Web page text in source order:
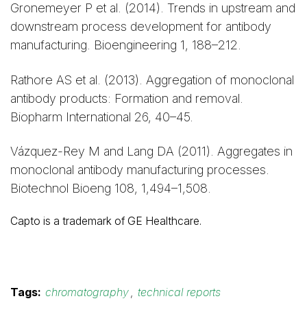
Gronemeyer P et al. (2014). Trends in upstream and
downstream process development for antibody
manufacturing. Bioengineering 1, 188–212.
Rathore AS et al. (2013). Aggregation of monoclonal
antibody products: Formation and removal.
Biopharm International 26, 40–45.
Vázquez-Rey M and Lang DA (2011). Aggregates in
monoclonal antibody manufacturing processes.
Biotechnol Bioeng 108, 1,494–1,508.
Capto is a trademark of GE Healthcare.
Tags: chromatography, technical reports